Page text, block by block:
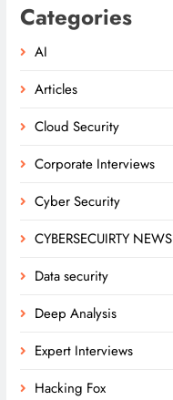
Categories
AI
Articles
Cloud Security
Corporate Interviews
Cyber Security
CYBERSECUIRTY NEWS
Data security
Deep Analysis
Expert Interviews
Hacking Fox